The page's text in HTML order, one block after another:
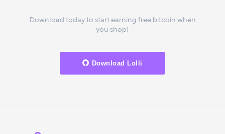
Download today to start earning free bitcoin when
you shop!
Download Lolli